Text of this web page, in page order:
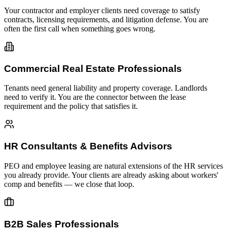
Your contractor and employer clients need coverage to satisfy
contracts, licensing requirements, and litigation defense. You are
often the first call when something goes wrong.
Commercial Real Estate Professionals
Tenants need general liability and property coverage. Landlords
need to verify it. You are the connector between the lease
requirement and the policy that satisfies it.
HR Consultants & Benefits Advisors
PEO and employee leasing are natural extensions of the HR services
you already provide. Your clients are already asking about workers'
comp and benefits — we close that loop.
B2B Sales Professionals